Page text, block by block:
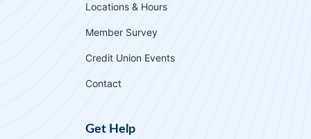
Locations & Hours
Member Survey
Credit Union Events
Contact
Get Help